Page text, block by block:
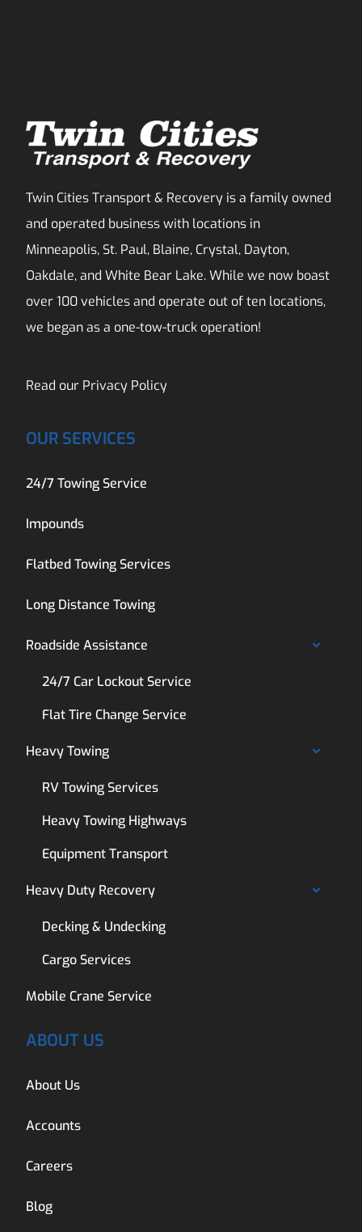
Twin Cities Transport & Recovery is a family owned
and operated business with locations in
Minneapolis, St. Paul, Blaine, Crystal, Dayton,
Oakdale, and White Bear Lake. While we now boast
over 100 vehicles and operate out of ten locations,
we began as a one-tow-truck operation!
Read our Privacy Policy
OUR SERVICES
24/7 Towing Service
Impounds
Flatbed Towing Services
Long Distance Towing
Roadside Assistance
24/7 Car Lockout Service
Flat Tire Change Service
Heavy Towing
RV Towing Services
Heavy Towing Highways
Equipment Transport
Heavy Duty Recovery
Decking & Undecking
Cargo Services
Mobile Crane Service
ABOUT US
About Us
Accounts
Careers
Blog